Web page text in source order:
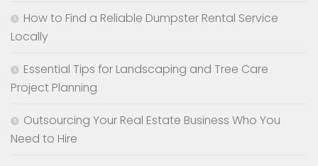
How to Find a Reliable Dumpster Rental Service
Locally
Essential Tips for Landscaping and Tree Care
Project Planning
Outsourcing Your Real Estate Business Who You
Need to Hire